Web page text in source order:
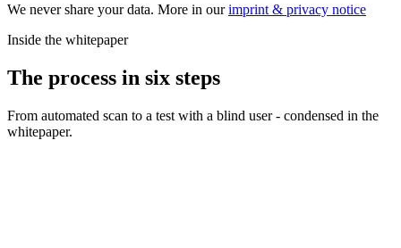
We never share your data. More in ourimprint & privacy notice
Inside the whitepaper
The process in six steps
From automated scan to a test with a blind user - condensed in the
whitepaper.